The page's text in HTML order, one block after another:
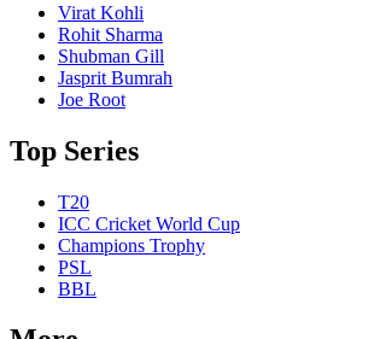
Virat Kohli
Rohit Sharma
Shubman Gill
Jasprit Bumrah
Joe Root
Top Series
T20
ICC Cricket World Cup
Champions Trophy
PSL
BBL